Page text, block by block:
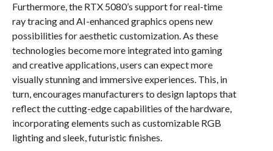
Furthermore, the RTX 5080’s support for real-time
ray tracing and AI-enhanced graphics opens new
possibilities for aesthetic customization. As these
technologies become more integrated into gaming
and creative applications, users can expect more
visually stunning and immersive experiences. This, in
turn, encourages manufacturers to design laptops that
reflect the cutting-edge capabilities of the hardware,
incorporating elements such as customizable RGB
lighting and sleek, futuristic finishes.